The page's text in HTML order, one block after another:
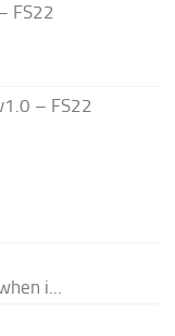
FS22
– FS22
i...